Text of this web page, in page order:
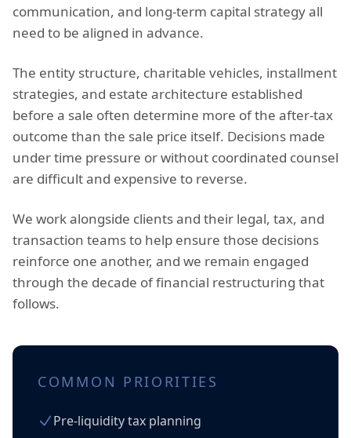
communication, and long-term capital strategy all
need to be aligned in advance.
The entity structure, charitable vehicles, installment
strategies, and estate architecture established
before a sale often determine more of the after-tax
outcome than the sale price itself. Decisions made
under time pressure or without coordinated counsel
are difficult and expensive to reverse.
We work alongside clients and their legal, tax, and
transaction teams to help ensure those decisions
reinforce one another, and we remain engaged
through the decade of financial restructuring that
follows.
COMMON PRIORITIES
Pre-liquidity tax planning